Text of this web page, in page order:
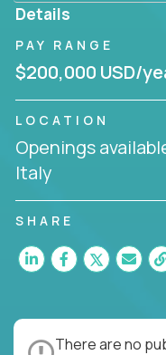
Details
PAY RANGE
$200,000 USD/
LOCATION
Openings
Italy
SHARE
There are no